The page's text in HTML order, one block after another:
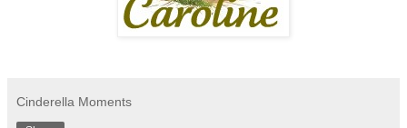
Cinderella Moments